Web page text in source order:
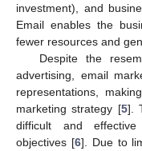
investment), and
Email enables the
fewer resources and
Despite the
advertising, email
representations,
marketing strategy [5].
difficult and
objectives [6]. Due to